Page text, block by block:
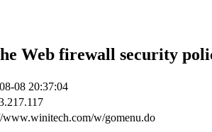
Web firewall security
08 20:37:04
www.winitech.com/w/gomenu.do